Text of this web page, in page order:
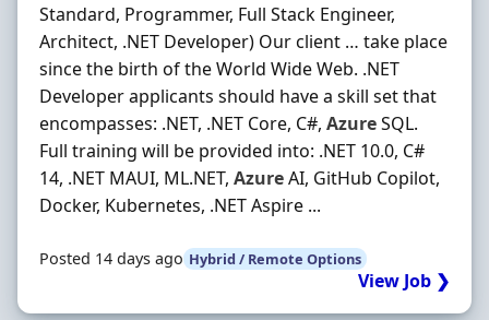
Standard, Programmer, Full Stack Engineer,
Architect, .NET Developer) Our client … take place
since the birth of the World Wide Web. .NET
Developer applicants should have a skill set that
encompasses: .NET, .NET Core, C#, AzureSQL.
Full training will be provided into: .NET 10.0, C#
14, .NET MAUI, ML.NET, AzureAI, GitHub Copilot,
Docker, Kubernetes, .NET Aspire ...
Posted 14 days ago Hybrid / Remote Options
View Job ❯